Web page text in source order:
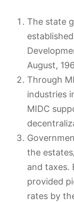
The state
August,
Through
industries
MIDC
the
and taxes.
provided
rates by